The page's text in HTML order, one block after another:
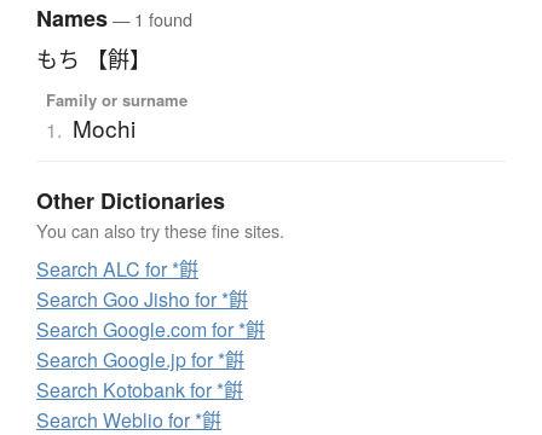
Names— 1 found
もち 【餠】
Family or surname
1. Mochi
Other Dictionaries
You can also try these fine sites.
Search ALC for *餠
Search Goo Jisho for *餠
Search Google.com for *餠
Search Google.jp for *餠
Search Kotobank for *餠
Search Weblio for *餠